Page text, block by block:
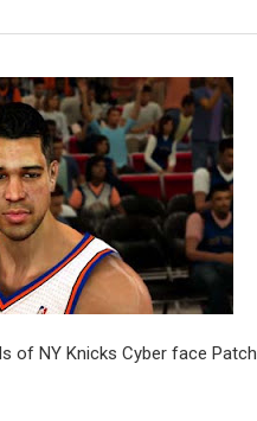
of NY Knicks Cyber face Patch